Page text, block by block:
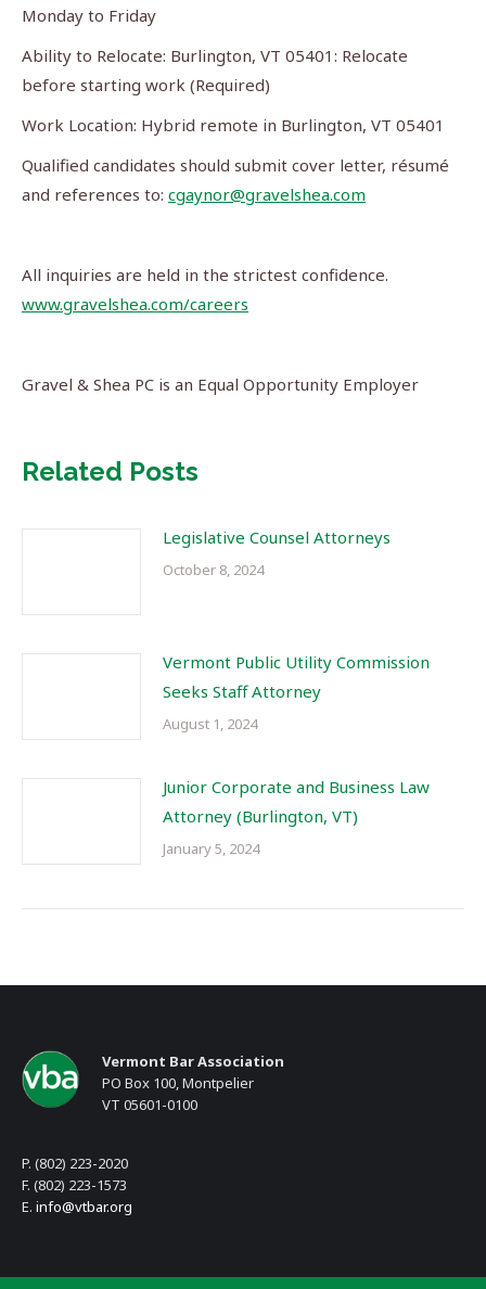
Monday to Friday
Ability to Relocate: Burlington, VT 05401: Relocate
before starting work (Required)
Work Location: Hybrid remote in Burlington, VT 05401
Qualified candidates should submit cover letter, résumé
and references to: cgaynor@gravelshea.com
All inquiries are held in the strictest confidence.
www.gravelshea.com/careers
Gravel & Shea PC is an Equal Opportunity Employer
Related Posts
Legislative Counsel Attorneys
October 8, 2024
Vermont Public Utility Commission
Seeks Staff Attorney
August 1, 2024
Junior Corporate and Business Law
Attorney (Burlington, VT)
January 5, 2024
Vermont Bar Association
PO Box 100, Montpelier
VT 05601-0100
P. (802) 223-2020
F. (802) 223-1573
E. info@vtbar.org